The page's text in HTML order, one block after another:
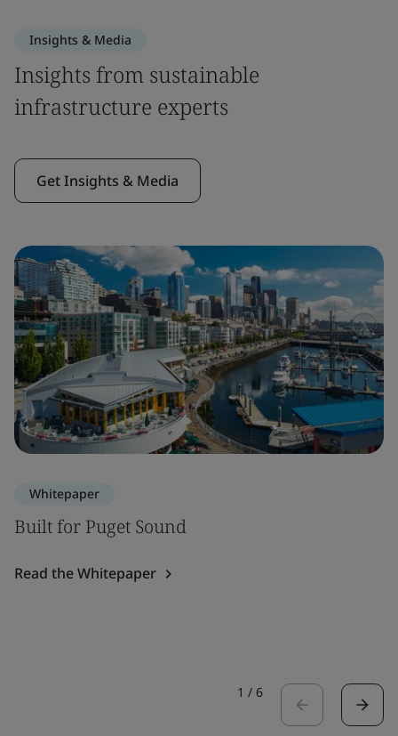
Insights & Media
Insights from sustainable
infrastructure experts
Get Insights & Media
Whitepaper
Built for Puget Sound
Read the Whitepaper
1 / 6